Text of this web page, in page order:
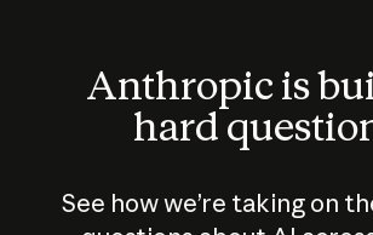
Anthropic is
hard
See how we’re taking on